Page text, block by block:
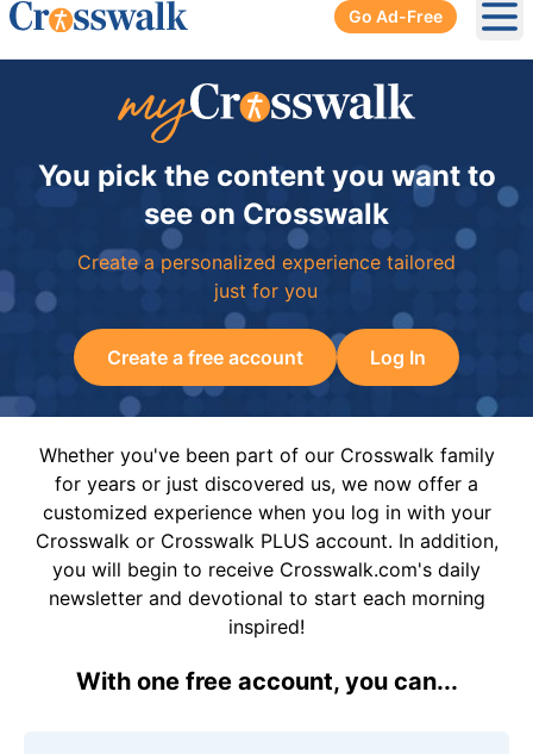
Go Ad-Free
You pick the content you want to
see on Crosswalk
Create a personalized experience tailored
just for you
Create a free account Log In
Whether you've been part of our Crosswalk family
for years or just discovered us, we now offer a
customized experience when you log in with your
Crosswalk or Crosswalk PLUS account. In addition,
you will begin to receive Crosswalk.com's daily
newsletter and devotional to start each morning
inspired!
With one free account, you can...